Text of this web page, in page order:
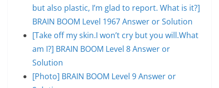
but also plastic, I’m glad to report. What is it?]
BRAIN BOOM Level 1967 Answer or Solution
[Take off my skin.I won’t cry but you will.What
am I?] BRAIN BOOM Level 8 Answer or
Solution
[Photo] BRAIN BOOM Level 9 Answer or